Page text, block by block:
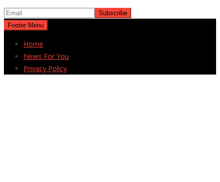
Footer Menu
Home
News For You
Privacy Policy